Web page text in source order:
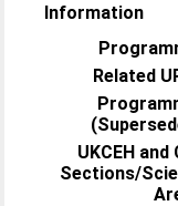
Information
Related
UKCEH and
Sections/